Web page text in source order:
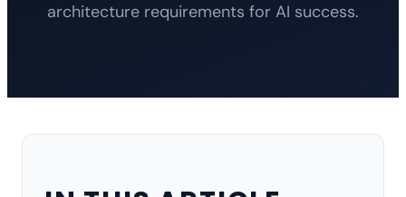
architecture requirements for AI success.